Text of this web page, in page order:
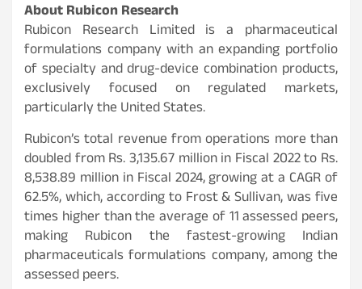
About Rubicon Research
Rubicon Research Limited is a pharmaceutical
formulations company with an expanding portfolio
of specialty and drug-device combination products,
exclusively focused on regulated markets,
particularly the United States.
Rubicon’s total revenue from operations more than
doubled from Rs. 3,135.67 million in Fiscal 2022 to Rs.
8,538.89 million in Fiscal 2024, growing at a CAGR of
62.5%, which, according to Frost & Sullivan, was five
times higher than the average of 11 assessed peers,
making Rubicon the fastest-growing Indian
pharmaceuticals formulations company, among the
assessed peers.